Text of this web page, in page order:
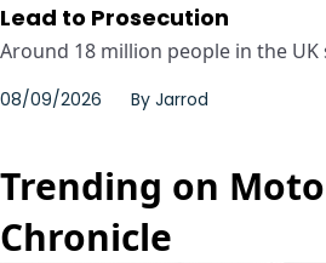
Lead to Prosecution
Around 18 million people in the
08/09/2026 By Jarrod
Trending on
Chronicle